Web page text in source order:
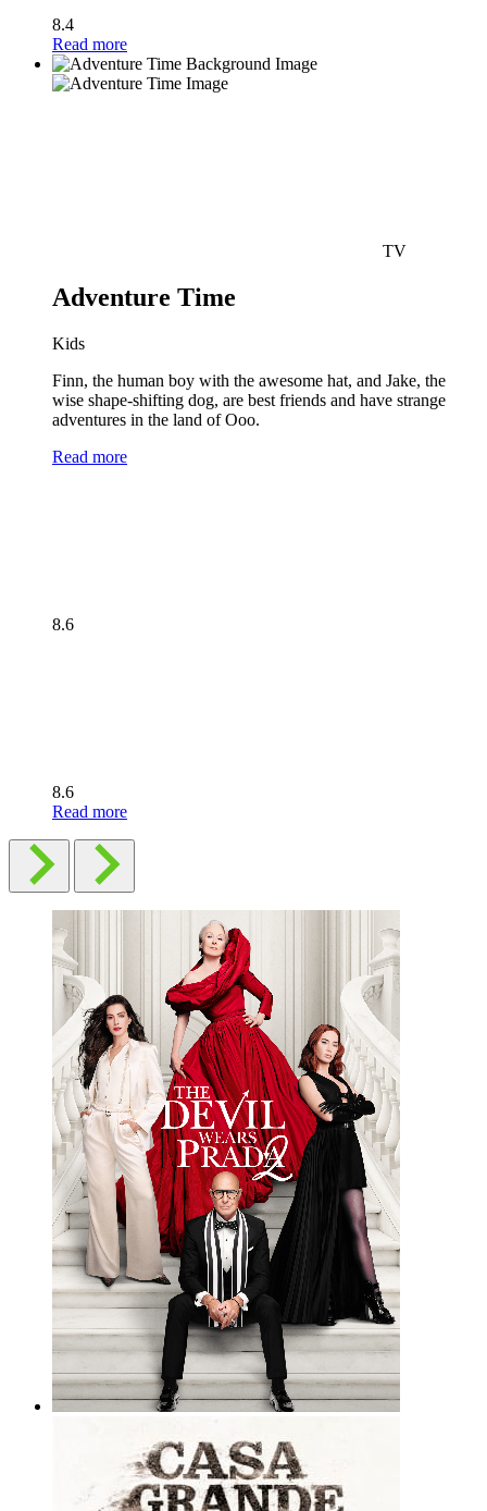
8.4
Read more
TV
Adventure Time
Kids
Finn, the human boy with the awesome hat, and Jake, the
wise shape-shifting dog, are best friends and have strange
adventures in the land of Ooo.
Read more
8.6
8.6
Read more